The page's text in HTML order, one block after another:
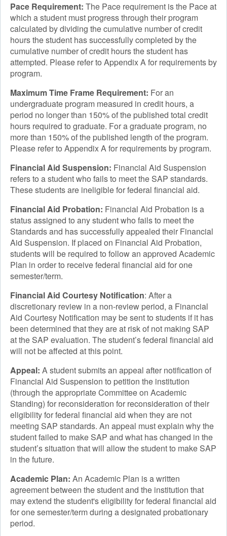
Pace Requirement: The Pace requirement is the Pace at
which a student must progress through their program
calculated by dividing the cumulative number of credit
hours the student has successfully completed by the
cumulative number of credit hours the student has
attempted. Please refer to Appendix A for requirements by
program.
Maximum Time Frame Requirement: For an
undergraduate program measured in credit hours, a
period no longer than 150% of the published total credit
hours required to graduate. For a graduate program, no
more than 150% of the published length of the program.
Please refer to Appendix A for requirements by program.
Financial Aid Suspension: Financial Aid Suspension
refers to a student who fails to meet the SAP standards.
These students are ineligible for federal financial aid.
Financial Aid Probation: Financial Aid Probation is a
status assigned to any student who fails to meet the
Standards and has successfully appealed their Financial
Aid Suspension. If placed on Financial Aid Probation,
students will be required to follow an approved Academic
Plan in order to receive federal financial aid for one
semester/term.
Financial Aid Courtesy Notification: After a
discretionary review in a non-review period, a Financial
Aid Courtesy Notification may be sent to students if it has
been determined that they are at risk of not making SAP
at the SAP evaluation. The student’s federal financial aid
will not be affected at this point.
Appeal: A student submits an appeal after notification of
Financial Aid Suspension to petition the institution
(through the appropriate Committee on Academic
Standing) for reconsideration for reconsideration of their
eligibility for federal financial aid when they are not
meeting SAP standards. An appeal must explain why the
student failed to make SAP and what has changed in the
student’s situation that will allow the student to make SAP
in the future.
Academic Plan: An Academic Plan is a written
agreement between the student and the institution that
may extend the student's eligibility for federal financial aid
for one semester/term during a designated probationary
period.